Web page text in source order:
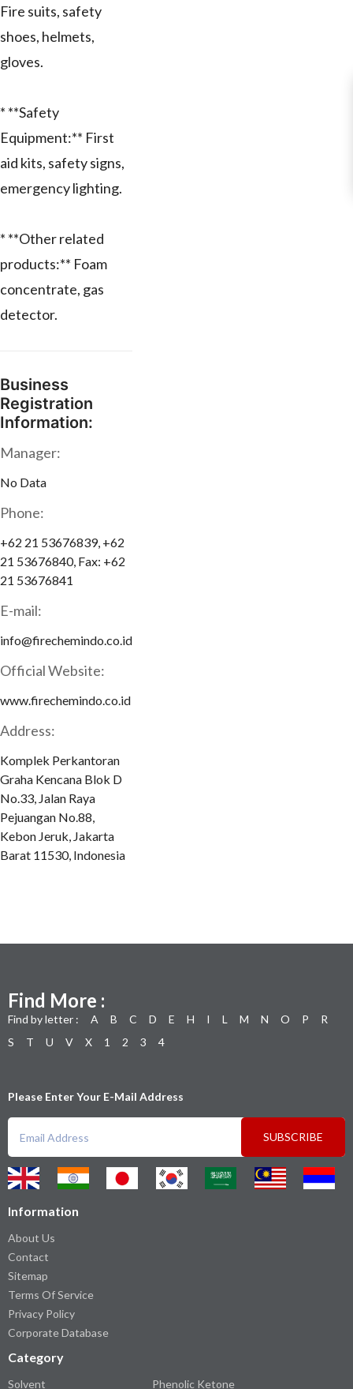
Fire suits, safety
shoes, helmets,
gloves.
* **Safety
Equipment:** First
aid kits, safety signs,
emergency lighting.
* **Other related
products:** Foam
concentrate, gas
detector.
Business
Registration
Information:
Manager:
No Data
Phone:
+62 21 53676839, +62
21 53676840, Fax: +62
21 53676841
E-mail:
info@firechemindo.co.id
Official Website:
www.firechemindo.co.id
Address:
Komplek Perkantoran
Graha Kencana Blok D
No.33, Jalan Raya
Pejuangan No.88,
Kebon Jeruk, Jakarta
Barat 11530, Indonesia
Find More :
Find by letter : A B C D E H I L M N O P
R
S
T U V X 1 2 3 4
Please Enter Your E-Mail Address
SUBSCRIBE
Information
About Us
Contact
Sitemap
Terms Of Service
Privacy Policy
Corporate Database
Category
Solvent
Phenolic Ketone